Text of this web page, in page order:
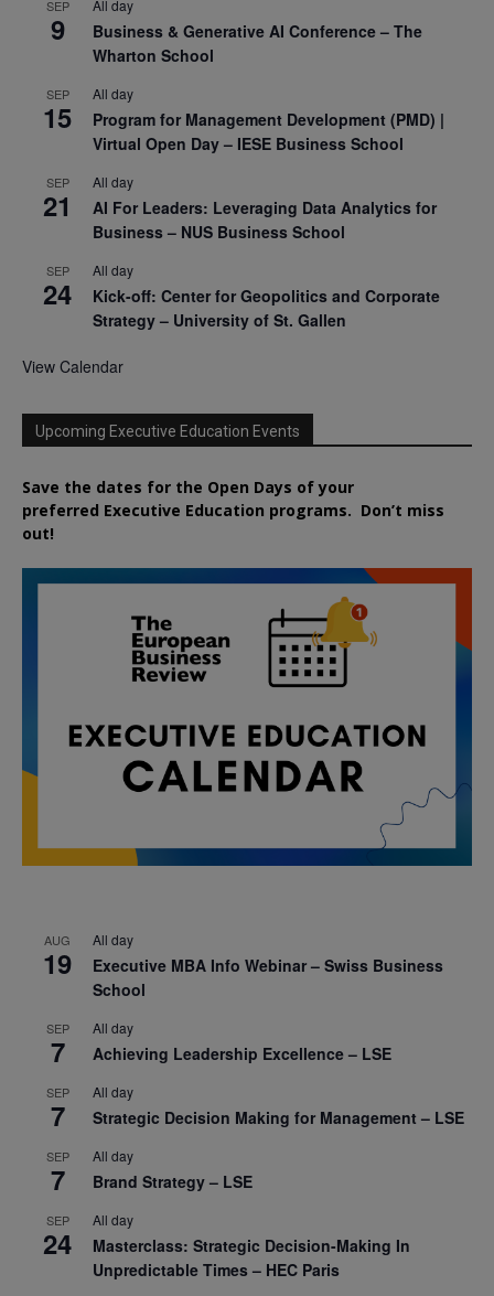
SEP
9
All day
Business & Generative AI Conference – The
Wharton School
SEP
15
All day
Program for Management Development (PMD) |
Virtual Open Day – IESE Business School
SEP
21
All day
AI For Leaders: Leveraging Data Analytics for
Business – NUS Business School
SEP
24
All day
Kick-off: Center for Geopolitics and Corporate
Strategy – University of St. Gallen
View Calendar
Upcoming Executive Education Events
Save the dates for the Open Days of your
preferred Executive Education programs. Don’t miss
out!
AUG
19
All day
Executive MBA Info Webinar – Swiss Business
School
SEP
7
All day
Achieving Leadership Excellence – LSE
SEP
7
All day
Strategic Decision Making for Management – LSE
SEP
7
All day
Brand Strategy – LSE
SEP
24
All day
Masterclass: Strategic Decision-Making In
Unpredictable Times – HEC Paris